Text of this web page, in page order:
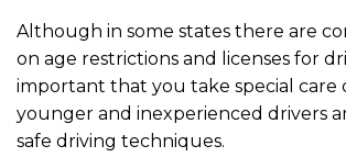
Although in some states there are
on age restrictions and licenses for
important that you take special care
younger and inexperienced drivers
safe driving techniques.